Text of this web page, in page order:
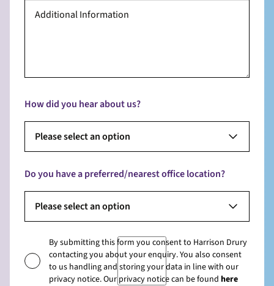
How did you hear about us?
Please select an option
Do you have a preferred/nearest office location?
Please select an option
By submitting this form you consent to Harrison Drury
contacting you about your enquiry. You also consent
to us handling and storing your data in line with our
privacy notice. Our privacy notice can be found here